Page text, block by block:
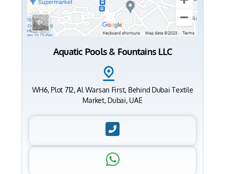
Aquatic Pools & Fountains LLC
WH6, Plot 712, Al Warsan First, Behind Dubai Textile
Market, Dubai, UAE